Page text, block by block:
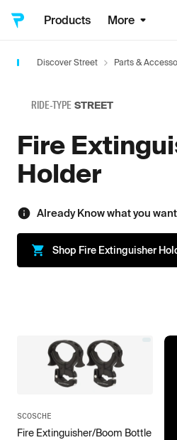
Products More
Discover Street Parts &
RIDE-TYPE STREET
Fire
Holder
Already Know what you
Shop Fire Extinguisher
SCOSCHE
Fire Extinguisher/Boom Bottle